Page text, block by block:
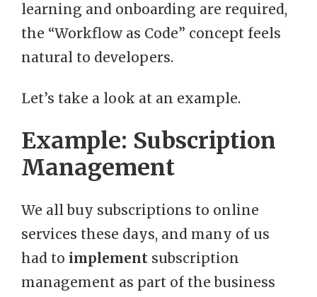
learning and onboarding are required,
the “Workflow as Code” concept feels
natural to developers.
Let’s take a look at an example.
Example: Subscription
Management
We all buy subscriptions to online
services these days, and many of us
had to implement subscription
management as part of the business